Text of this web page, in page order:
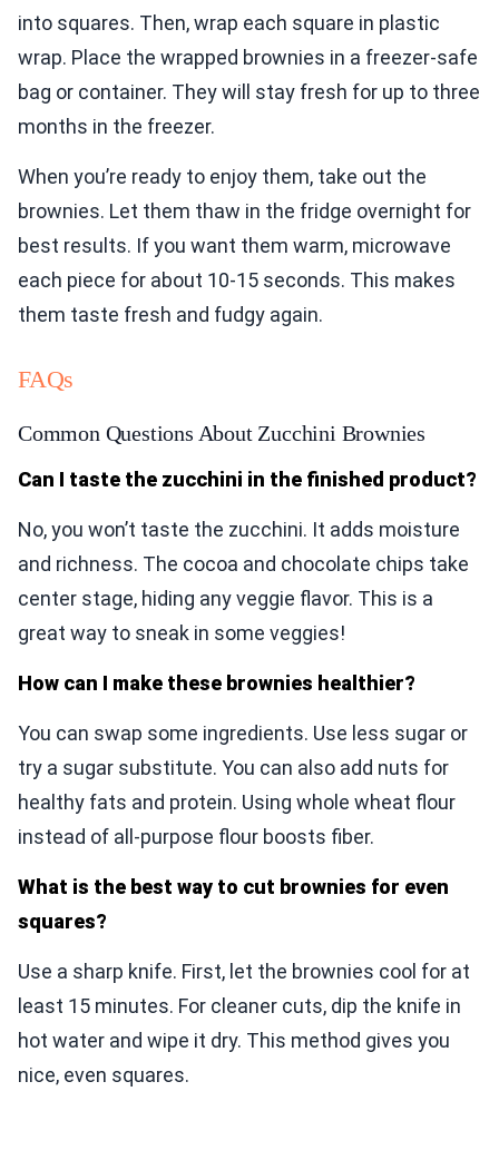
into squares. Then, wrap each square in plastic
wrap. Place the wrapped brownies in a freezer-safe
bag or container. They will stay fresh for up to three
months in the freezer.
When you’re ready to enjoy them, take out the
brownies. Let them thaw in the fridge overnight for
best results. If you want them warm, microwave
each piece for about 10-15 seconds. This makes
them taste fresh and fudgy again.
FAQs
Common Questions About Zucchini Brownies
Can I taste the zucchini in the finished product?
No, you won’t taste the zucchini. It adds moisture
and richness. The cocoa and chocolate chips take
center stage, hiding any veggie flavor. This is a
great way to sneak in some veggies!
How can I make these brownies healthier?
You can swap some ingredients. Use less sugar or
try a sugar substitute. You can also add nuts for
healthy fats and protein. Using whole wheat flour
instead of all-purpose flour boosts fiber.
What is the best way to cut brownies for even
squares?
Use a sharp knife. First, let the brownies cool for at
least 15 minutes. For cleaner cuts, dip the knife in
hot water and wipe it dry. This method gives you
nice, even squares.